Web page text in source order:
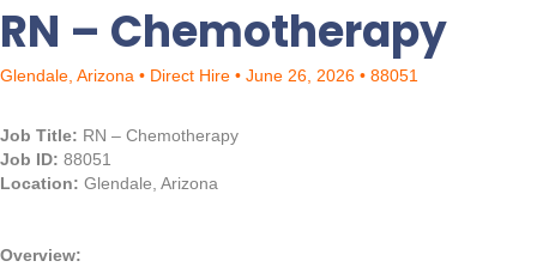
RN – Chemotherapy
Glendale, Arizona • Direct Hire • June 26, 2026 • 88051
Job Title: RN – Chemotherapy
Job ID: 88051
Location: Glendale, Arizona
Overview: